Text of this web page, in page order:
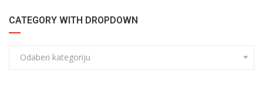
CATEGORY WITH DROPDOWN
Odaberi kategoriju